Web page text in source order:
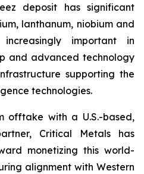
deposit has significant
lanthanum, niobium and
important in
and advanced technology
supporting the
technologies.
offtake with a U.S.-based,
Critical Metals has
monetizing this world-
alignment with Western